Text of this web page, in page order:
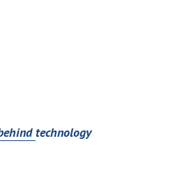
technology